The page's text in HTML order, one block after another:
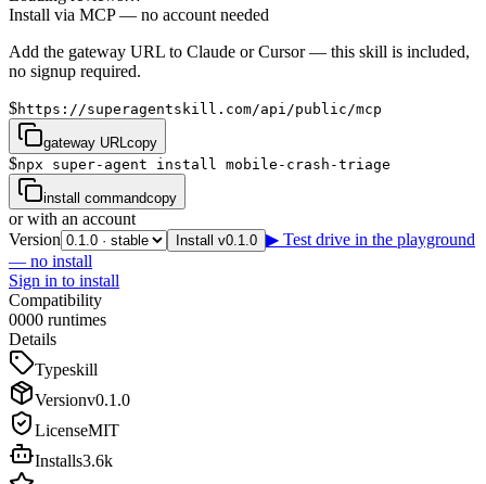
Install via MCP — no account needed
Add the gateway URL to Claude or Cursor — this skill is included,
no signup required.
$https://superagentskill.com/api/public/mcp
gateway URL copy
$npx super-agent install mobile-crash-triage
install commandcopy
or with an account
Version
Install v0.1.0 ▶ Test drive in the playground
— no install
Sign in to install
Compatibility
0000 runtimes
Details
Typeskill
Versionv0.1.0
LicenseMIT
Installs3.6k